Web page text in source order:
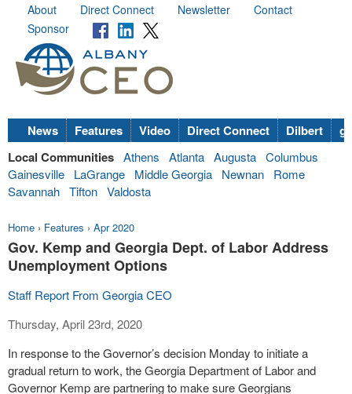
About Direct Connect Newsletter
Contact
Sponsor
News Features Video Direct Connect Dilbert
Local Communities Athens Atlanta Augusta Columbus
Gainesville
LaGrange Middle Georgia Newnan
Rome
Savannah Tifton Valdosta
Home › Features › Apr 2020
Gov. Kemp and Georgia Dept. of Labor Address
Unemployment Options
Staff Report From Georgia CEO
Thursday, April 23rd, 2020
In response to the Governor’s decision Monday to initiate a
gradual return to work, the Georgia Department of Labor and
Governor Kemp are partnering to make sure Georgians